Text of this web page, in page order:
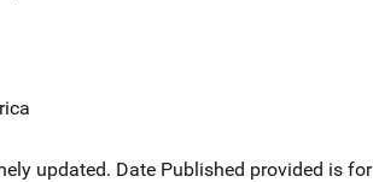
updated. Date Published provided is for